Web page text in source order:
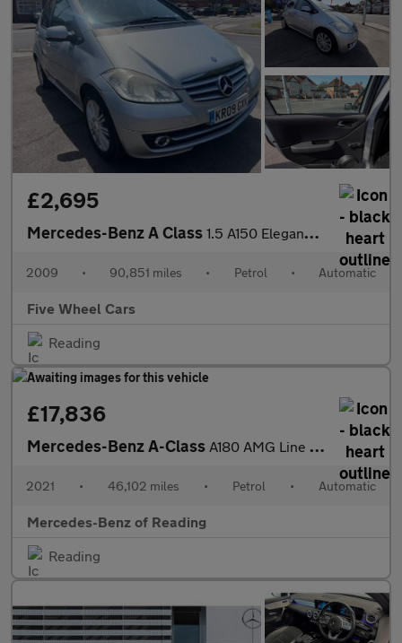
£2,695
Mercedes-Benz A Class 1.5 A150 Elegance SE CVT 5dr
2009 • 90,851 miles • Petrol • Automatic
Five Wheel Cars
Reading
£17,836
Mercedes-Benz A-Class A180 AMG Line Executive Edition 5dr Auto Petrol Hatchback
2021 • 46,102 miles • Petrol • Automatic
Mercedes-Benz of Reading
Reading